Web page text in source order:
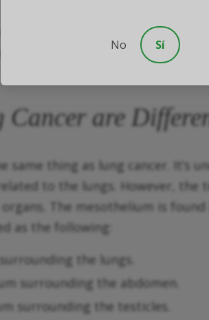
considered the most
concern for victims. With
Cancer are
thing as lung cancer. It’s
to the lungs. However,
The mesothelium is
as the following:
the lungs.
surrounding the abdomen.
surrounding the testicles.
No Sí